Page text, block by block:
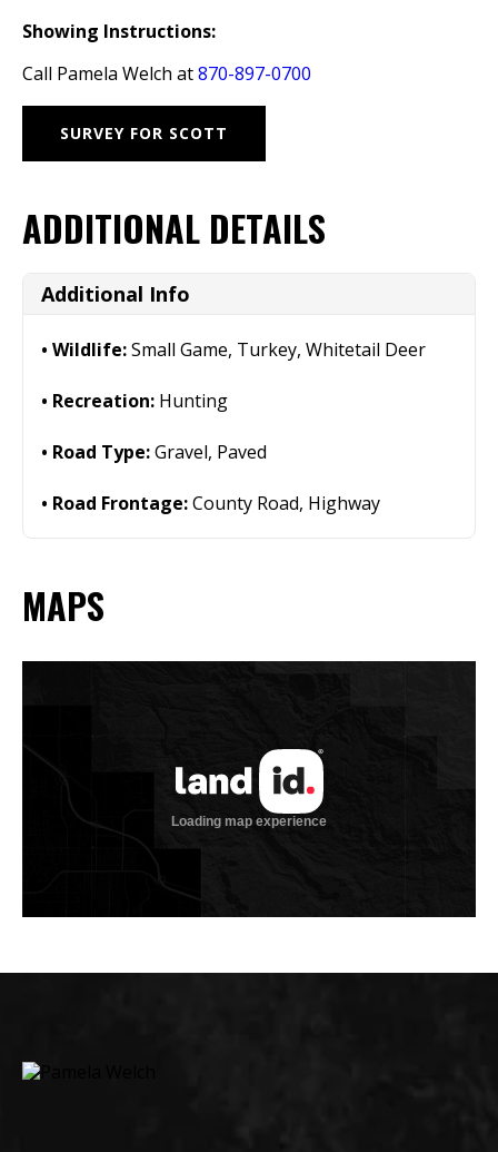
Showing Instructions:
Call Pamela Welch at870-897-0700
SURVEY FOR SCOTT
ADDITIONAL DETAILS
Additional Info
Wildlife:Small Game, Turkey, Whitetail Deer
Recreation: Hunting
Road Type:Gravel, Paved
Road Frontage:County Road, Highway
MAPS